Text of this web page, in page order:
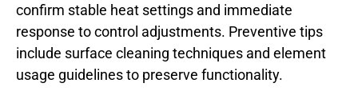
confirm stable heat settings and immediate
response to control adjustments. Preventive tips
include surface cleaning techniques and element
usage guidelines to preserve functionality.